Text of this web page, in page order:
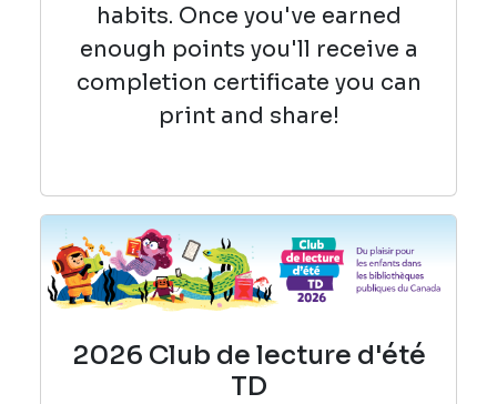
habits. Once you've earned
enough points you'll receive a
completion certificate you can
print and share!
2026 Club de lecture d'été
TD